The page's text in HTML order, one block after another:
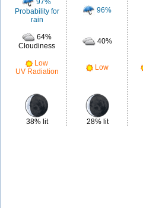
Probability for
rain
96%
64%
Cloudiness
40%
Low
UV Radiation
Low
38% lit 28% lit